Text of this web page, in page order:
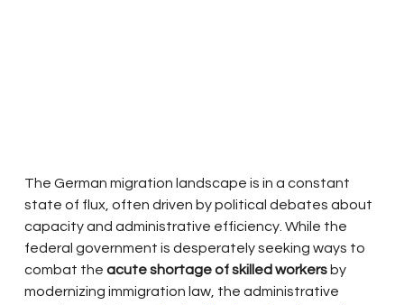
The German migration landscape is in a constant
state of flux, often driven by political debates about
capacity and administrative efficiency. While the
federal government is desperately seeking ways to
combat the acute shortage of skilled workers by
modernizing immigration law, the administrative